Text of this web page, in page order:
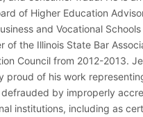
of Higher Education
and Vocational
of the Illinois State Bar
Council from 2012-2013.
proud of his work
by improperly
institutions, including as